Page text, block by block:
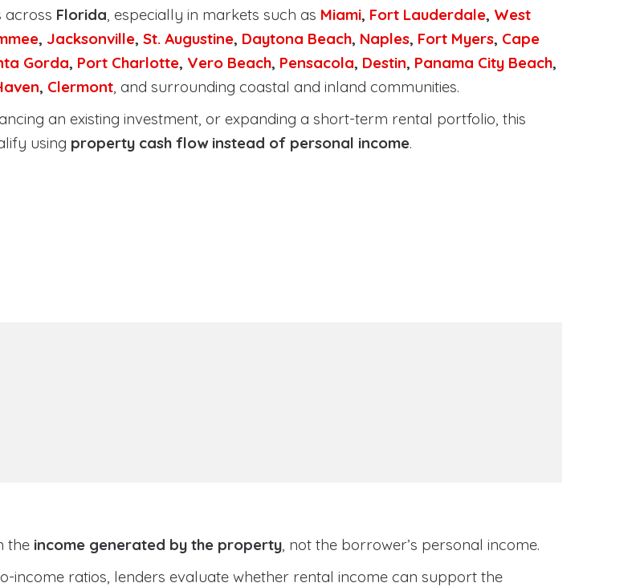
across Florida, especially in markets such as Miami, Fort Lauderdale, West
, Jacksonville, St. Augustine, Daytona Beach, Naples, Fort Myers, Cape
Gorda, Port Charlotte, Vero Beach, Pensacola, Destin, Panama City Beach,
, Clermont, and surrounding coastal and inland communities.
an existing investment, or expanding a short-term rental portfolio, this
using property cash flow instead of personal income.
the income generated by the property, not the borrower’s personal income.
income ratios, lenders evaluate whether rental income can support the